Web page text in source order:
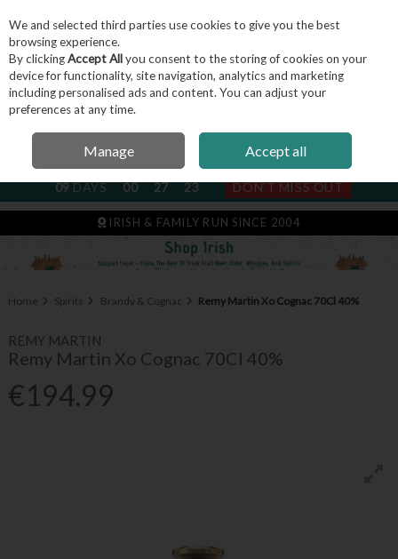
Skip to content
Menu Account Search
NEXT SUBSCRIPTION DISPATCH
09DAYS 00 27 23 DON'T MISS OUT
IRISH & FAMILY RUN SINCE 2004
Home Spirits Brandy & Cognac Remy Martin Xo Cognac 70Cl 40%
REMY MARTIN
Remy Martin Xo Cognac 70Cl 40%
€194.99
We and selected third parties use cookies to give you the best
browsing experience.
By clickingAccept Allyou consent to the storing of cookies on your
device for functionality, site navigation, analytics and marketing
including personalised ads and content. You can adjust your
preferences at any time.
Manage Accept all